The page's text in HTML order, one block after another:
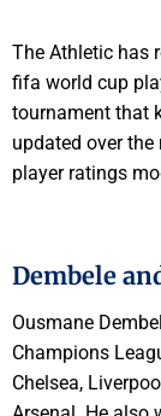
The Athletic has
fifa world cup
tournament that
updated over the
player ratings
Dembele
Ousmane
Champions
Chelsea,